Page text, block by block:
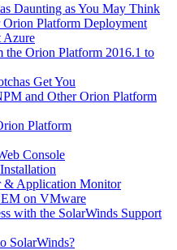
Daunting as You May Think
Platform Deployment
Azure
the Orion Platform 2016.1 to
Get You
and Other Orion Platform
Platform
Console
& Application Monitor
on VMware
with the SolarWinds Support
SolarWinds?